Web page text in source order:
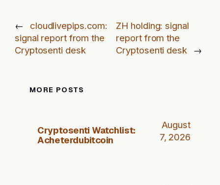
←
cloudlivepips.com:
signal report from the
Cryptosenti desk
ZH holding: signal
report from the
Cryptosenti desk
→
MORE POSTS
Cryptosenti Watchlist:
Acheterdubitcoin
August
7, 2026